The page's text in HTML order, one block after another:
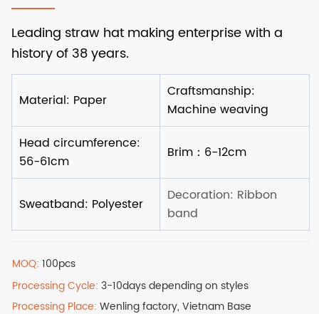
MOQ:100pcs
Processing Cycle:3-10days depending on styles
Processing Place:Wenling factory, Vietnam Base